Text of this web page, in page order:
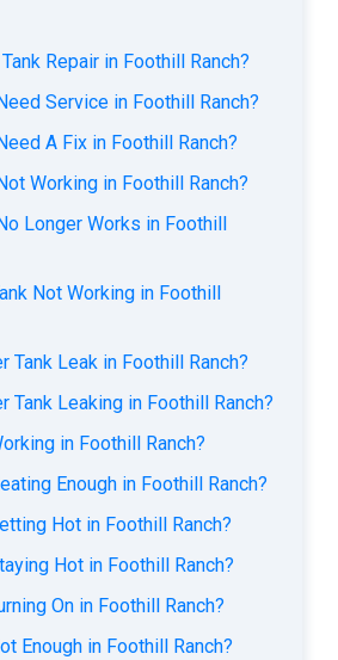
Repair in Foothill Ranch?
Service in Foothill Ranch?
A Fix in Foothill Ranch?
Working in Foothill Ranch?
Longer Works in Foothill
Not Working in Foothill
Tank Leak in Foothill Ranch?
Tank Leaking in Foothill Ranch?
in Foothill Ranch?
Enough in Foothill Ranch?
Hot in Foothill Ranch?
Hot in Foothill Ranch?
On in Foothill Ranch?
Enough in Foothill Ranch?